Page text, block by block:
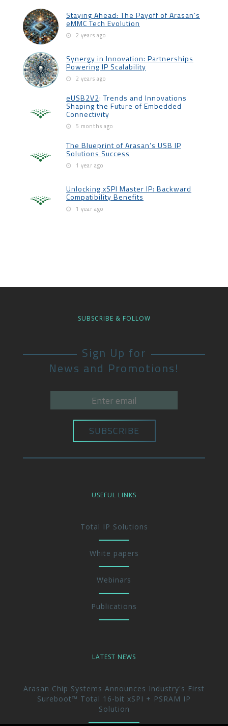
Staying Ahead: The Payoff of Arasan’s
eMMC Tech Evolution
2 years ago
Synergy in Innovation: Partnerships
Powering IP Scalability
2 years ago
eUSB2V2: Trends and Innovations
Shaping the Future of Embedded
Connectivity
5 months ago
The Blueprint of Arasan’s USB IP
Solutions Success
1 year ago
Unlocking xSPI Master IP: Backward
Compatibility Benefits
1 year ago
SUBSCRIBE & FOLLOW
Sign Up for
News and Promotions!
USEFUL LINKS
Total IP Solutions
White papers
Webinars
Publications
LATEST NEWS
Arasan Chip Systems Announces Industry's First
Sureboot™ Total 16-bit xSPI + PSRAM IP
Solution